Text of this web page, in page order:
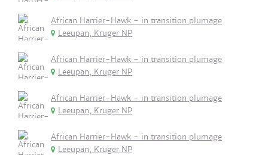
African Harrier-Hawk - in transition plumage
Leeupan, Kruger NP
African Harrier-Hawk - in transition plumage
Leeupan, Kruger NP
African Harrier-Hawk - in transition plumage
Leeupan, Kruger NP
African Harrier-Hawk - in transition plumage
Leeupan, Kruger NP